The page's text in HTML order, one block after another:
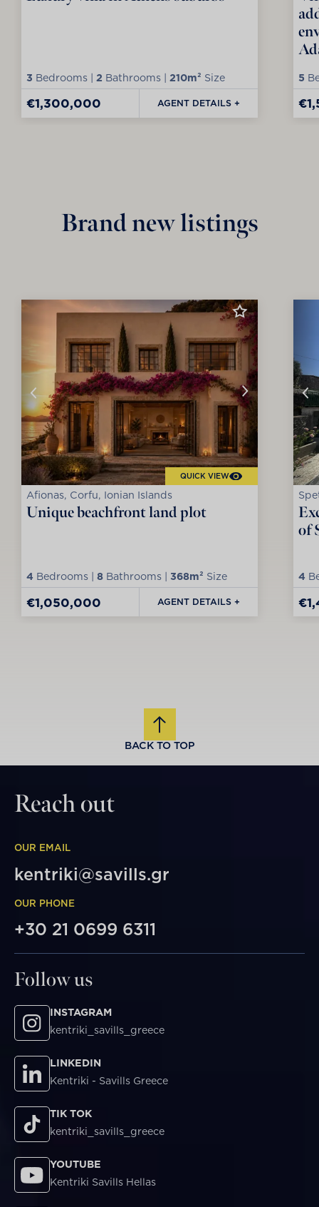
3 Bedrooms | 2 Bathrooms | 210m² Size
€1,300,000 AGENT DETAILS +
5
Brand new listings
QUICK VIEW
Afionas, Corfu, Ionian Islands
Unique beachfront land plot
4 Bedrooms | 8 Bathrooms | 368m² Size
€1,050,000 AGENT DETAILS +
of
4
BACK TO TOP
Reach out
OUR EMAIL
kentriki@savills.gr
OUR PHONE
+30 21 0699 6311
Follow us
INSTAGRAM
kentriki_savills_greece
LINKEDIN
Kentriki - Savills Greece
TIK TOK
kentriki_savills_greece
YOUTUBE
Kentriki Savills Hellas